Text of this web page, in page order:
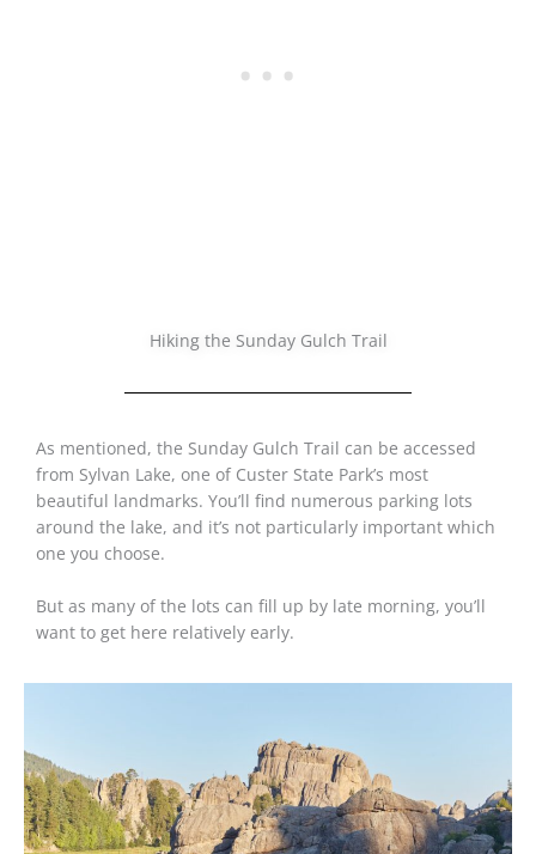
Hiking the Sunday Gulch Trail
As mentioned, the Sunday Gulch Trail can be accessed
from Sylvan Lake, one of Custer State Park’s most
beautiful landmarks. You’ll find numerous parking lots
around the lake, and it’s not particularly important which
one you choose.
But as many of the lots can fill up by late morning, you’ll
want to get here relatively early.